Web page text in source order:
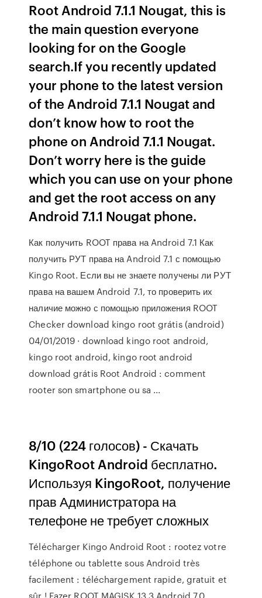
Root Android 7.1.1 Nougat, this is
the main question everyone
looking for on the Google
search.If you recently updated
your phone to the latest version
of the Android 7.1.1 Nougat and
don’t know how to root the
phone on Android 7.1.1 Nougat.
Don’t worry here is the guide
which you can use on your phone
and get the root access on any
Android 7.1.1 Nougat phone.
Как получить ROOT права на Android 7.1 Как
получить РУТ права на Android 7.1 с помощью
Kingo Root. Если вы не знаете получены ли РУТ
права на вашем Android 7.1, то проверить их
наличие можно с помощью приложения ROOT
Checker download kingo root grátis (android)
04/01/2019 · download kingo root android,
kingo root android, kingo root android
download grátis Root Android : comment
rooter son smartphone ou sa ...
8/10 (224 голосов) - Скачать
KingoRoot Android бесплатно.
Используя KingoRoot, получение
прав Администратора на
телефоне не требует сложных
Télécharger Kingo Android Root : rootez votre
téléphone ou tablette sous Android très
facilement : téléchargement rapide, gratuit et
sûr ! Fazer ROOT MAGISK 13.3 Android 7.0